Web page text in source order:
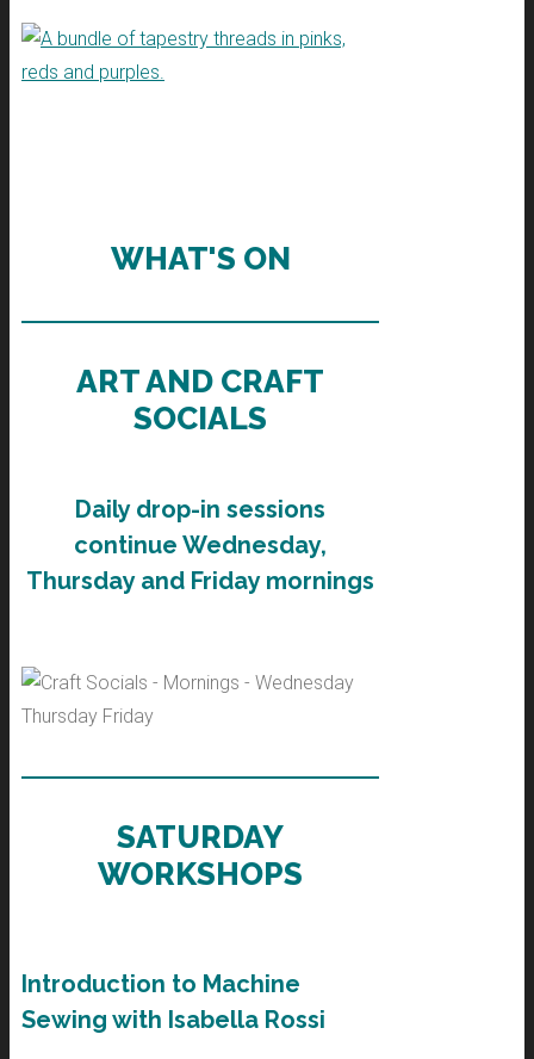
WHAT'S ON
ART AND CRAFT
SOCIALS
Daily drop-in sessions
continue Wednesday,
Thursday and Friday mornings
SATURDAY
WORKSHOPS
Introduction to Machine
Sewing with Isabella Rossi